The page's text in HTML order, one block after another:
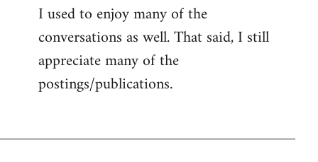
I used to enjoy many of the
conversations as well. That said, I still
appreciate many of the
postings/publications.